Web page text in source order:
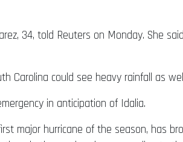
34, told Reuters on Monday. She
Carolina could see heavy rainfall as
in anticipation of Idalia.
major hurricane of the season, has